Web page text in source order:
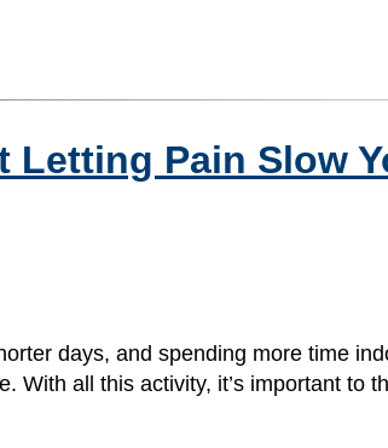
Letting Pain Slow
days, and spending more time
With all this activity, it’s important to